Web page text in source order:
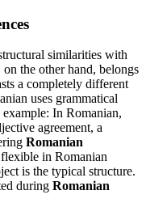
similarities with
the other hand, belongs
a completely different
uses grammatical
In Romanian,
agreement, a
Romanian
in Romanian
is the typical structure.
during Romanian